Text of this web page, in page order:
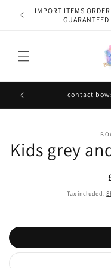
Skip to
content
IMPORT ITEMS
contact
information
Kids grey
Tax included.